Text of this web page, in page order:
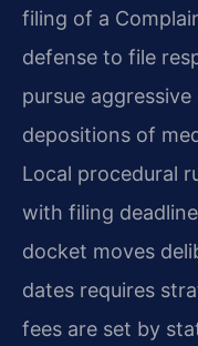
filing of a
defense to file
pursue
depositions of
Local procedural
with filing
docket moves
dates requires
fees are set by